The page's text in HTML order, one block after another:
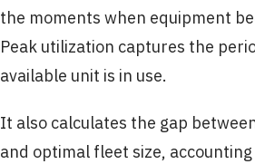
the moments when equipment
Peak utilization captures the
available unit is in use.
It also calculates the gap
and optimal fleet size,